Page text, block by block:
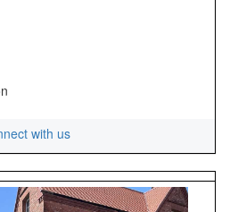
with us